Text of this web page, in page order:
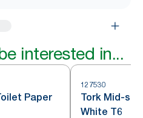
interested in...
Paper
127530
Tork Mid-
White T6